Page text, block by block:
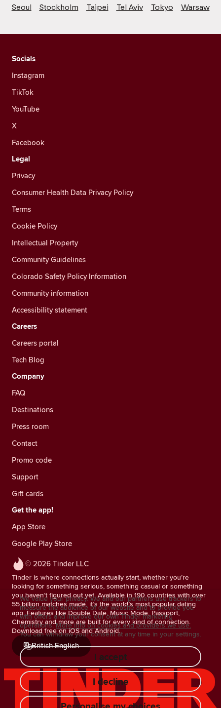
Seoul
Stockholm Taipei Tel Aviv Tokyo Warsaw
© 2026 Tinder LLC
Tinder is where connections actually start, whether you’re
looking for something serious, something casual or something
you haven’t figured out yet. Available in 190 countries with over
55 billion matches made, it’s the world’s most popular dating
app. Features like Double Date, Music Mode, Passport,
Chemistry and more are built for every kind of connection.
Download free on iOS and Android.
British English
Socials
Instagram
TikTok
YouTube
X
Facebook
Legal
Privacy
Consumer Health Data Privacy Policy
Terms
Cookie Policy
Intellectual Property
Community Guidelines
Colorado Safety Policy Information
Community information
Accessibility statement
Careers
Careers portal
Tech Blog
Company
FAQ
Destinations
Press room
Contact
Promo code
Support
Gift cards
Get the app!
App Store
Google Play Store
We value your privacy. We and our partners use trackers to
measure the audience of our website and to provide you
with offers and improve our own Tinder marketing
operations. More info on cookies and providers we use.
You can withdraw your consent at any time in your settings.
I accept
I decline